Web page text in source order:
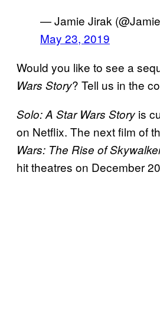
— Jamie Jirak
May 23, 2019
Would you like to see a
Wars Story? Tell us in the
Solo: A Star Wars Story is
on Netflix. The next film of
Wars: The Rise of
hit theatres on December